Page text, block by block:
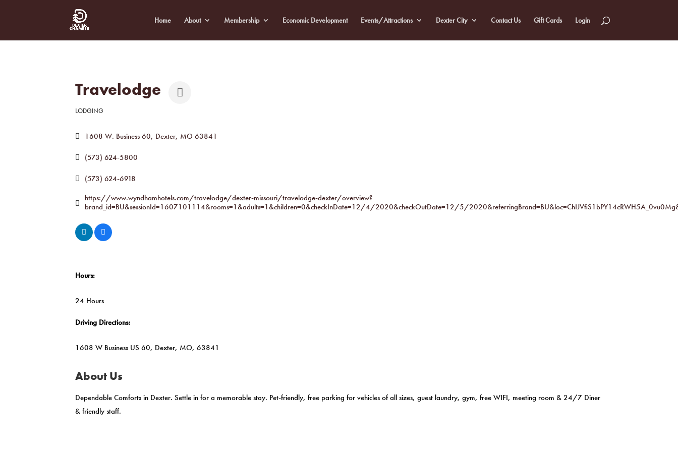
Home About Membership Economic Development Events/Attractions Dexter City Contact Us Gift Cards Login
Travelodge
Categories
LODGING
1608 W. Business 60 Dexter MO 63841
(573) 624-5800
(573) 624-6918
https://www.wyndhamhotels.com/travelodge/dexter-missouri/travelodge-dexter/overview?
brand_id=BU&sessionId=1607101114&rooms=1&adults=1&children=0&checkInDate=12/4/2020&checkOutDate=12/5/
Hours:
24 Hours
Driving Directions:
1608 W Business US 60, Dexter, MO, 63841
About Us
Dependable Comforts in Dexter. Settle in for a memorable stay. Pet-friendly, free parking for vehicles of all sizes, guest laundry, gym, free WIFI, meeting room & 24/7 Diner
& friendly staff.